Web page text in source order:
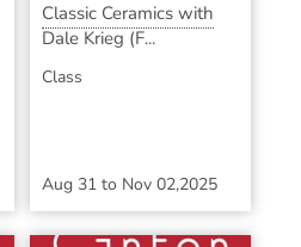
Classic Ceramics with
Dale Krieg (F...
Class
Aug 31to Nov 02,2025